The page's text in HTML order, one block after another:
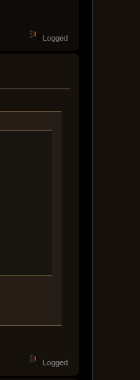
Logged
Logged